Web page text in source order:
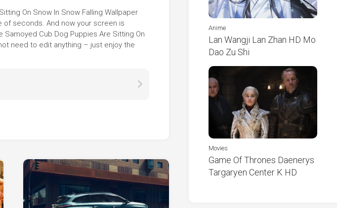
On Snow In Snow Falling Wallpaper
of seconds. And now your screen is
Cub Dog Puppies Are Sitting On
need to edit anything – just enjoy the
Anime
Lan Wangji Lan Zhan HD Mo
Dao Zu Shi
Movies
Game Of Thrones Daenerys
Targaryen Center K HD